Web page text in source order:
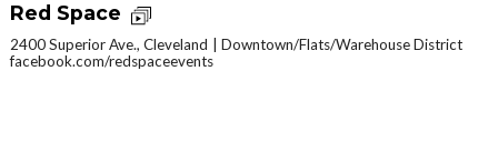
Red Space
2400 Superior Ave., Cleveland
Downtown/Flats/Warehouse District
facebook.com/redspaceevents